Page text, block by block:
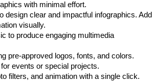
with minimal effort.
design clear and impactful infographics. Add
visually.
to produce engaging multimedia
pre-approved logos, fonts, and colors.
events or special projects.
filters, and animation with a single click.